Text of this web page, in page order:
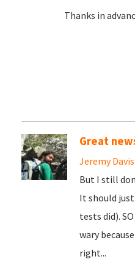
Thanks in
Great
Jeremy Davis
But I still
It should just
tests did).
wary
right...